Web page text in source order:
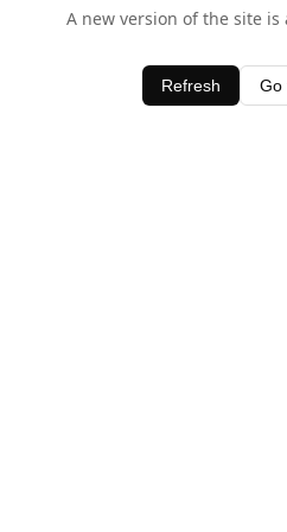
A new version of the site is
Refresh Go